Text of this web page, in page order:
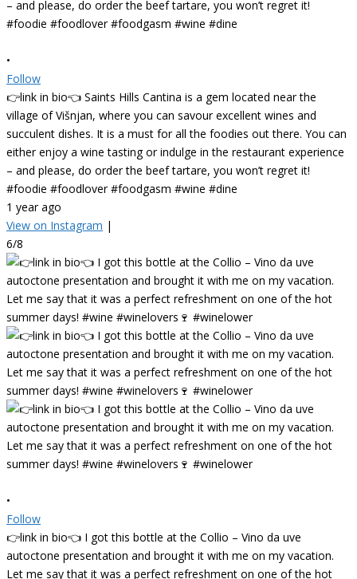
•
Follow
👉link in bio👈 Saints Hills Cantina is a gem located near the
village of Višnjan, where you can savour excellent wines and
succulent dishes. It is a must for all the foodies out there. You can
either enjoy a wine tasting or indulge in the restaurant experience
– and please, do order the beef tartare, you won’t regret it!
#foodie #foodlover #foodgasm #wine #dine
1 year ago
View on Instagram |
6/8
•
Follow
👉link in bio👈 I got this bottle at the Collio – Vino da uve
autoctone presentation and brought it with me on my vacation.
Let me say that it was a perfect refreshment on one of the hot